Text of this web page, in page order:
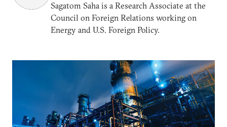
Sagatom Saha is a Research Associate at the
Council on Foreign Relations working on
Energy and U.S. Foreign Policy.